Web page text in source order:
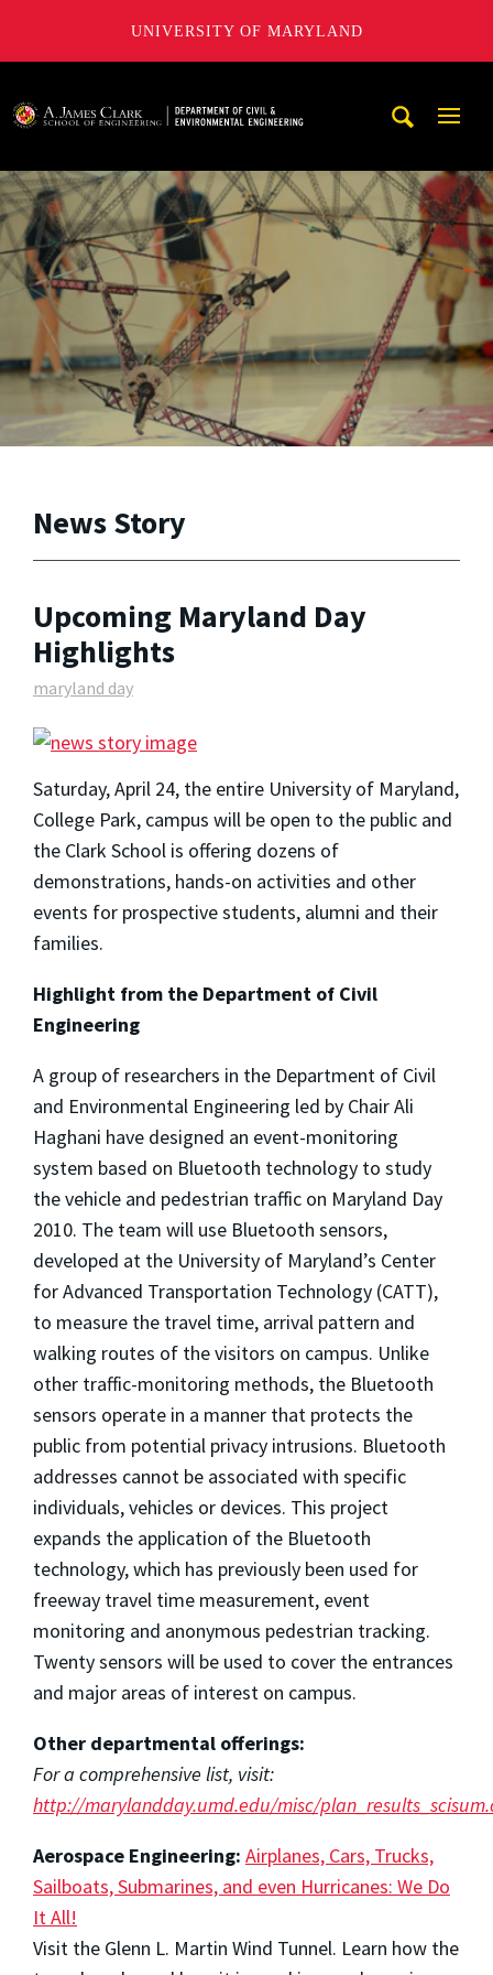
UNIVERSITY OF MARYLAND
News Story
Upcoming Maryland Day
Highlights
maryland day
Saturday, April 24, the entire University of Maryland,
College Park, campus will be open to the public and
the Clark School is offering dozens of
demonstrations, hands-on activities and other
events for prospective students, alumni and their
families.
Highlight from the Department of Civil
Engineering
A group of researchers in the Department of Civil
and Environmental Engineering led by Chair Ali
Haghani have designed an event-monitoring
system based on Bluetooth technology to study
the vehicle and pedestrian traffic on Maryland Day
2010. The team will use Bluetooth sensors,
developed at the University of Maryland’s Center
for Advanced Transportation Technology (CATT),
to measure the travel time, arrival pattern and
walking routes of the visitors on campus. Unlike
other traffic-monitoring methods, the Bluetooth
sensors operate in a manner that protects the
public from potential privacy intrusions. Bluetooth
addresses cannot be associated with specific
individuals, vehicles or devices. This project
expands the application of the Bluetooth
technology, which has previously been used for
freeway travel time measurement, event
monitoring and anonymous pedestrian tracking.
Twenty sensors will be used to cover the entrances
and major areas of interest on campus.
Other departmental offerings:
For a comprehensive list, visit:
http://marylandday.umd.edu/misc/
Aerospace Engineering: Airplanes, Cars, Trucks,
Sailboats, Submarines, and even Hurricanes: We Do
It All!
Visit the Glenn L. Martin Wind Tunnel. Learn how the